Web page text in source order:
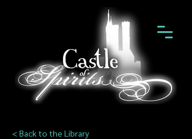
< Back to the Library